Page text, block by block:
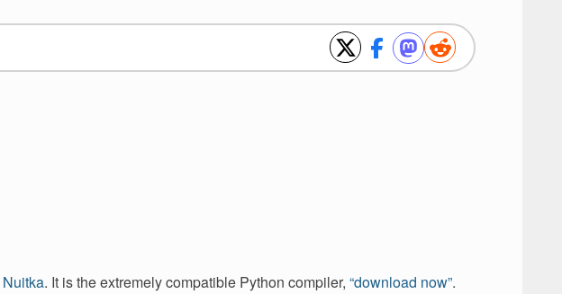
Nuitka. It is the extremely compatible Python compiler, “download now”.